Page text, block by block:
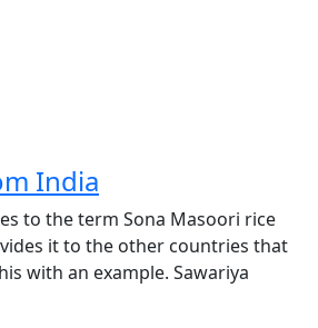
India
to the term Sona Masoori rice
it to the other countries that
with an example. Sawariya